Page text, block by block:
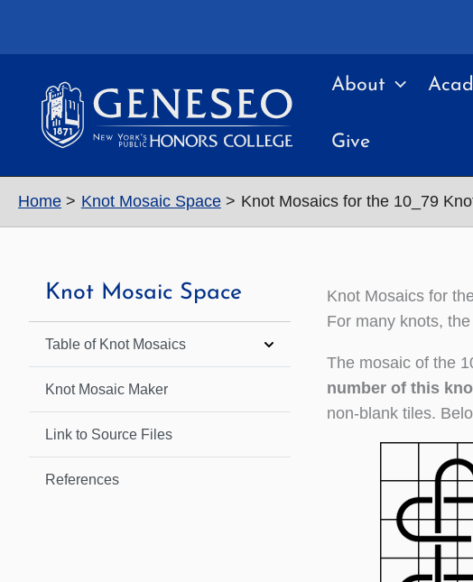
About
Give
Home Knot Mosaic Space Knot Mosaics for the 10_79
Knot Mosaic Space
Table of Knot Mosaics
Knot Mosaic Maker
Link to Source Files
References
Knot Mosaics for
For many knots,
The mosaic of the
number of this
non-blank tiles.